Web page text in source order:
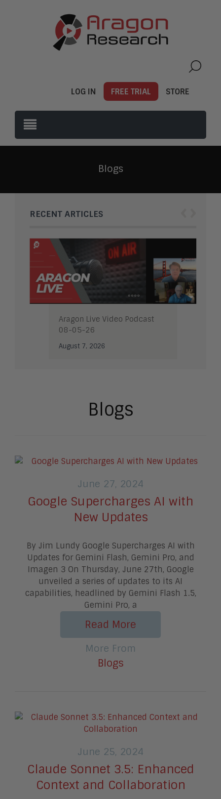
LOG IN FREE TRIAL STORE
Blogs
RECENT ARTICLES
Aragon Live Video Podcast
08-05-26
August 7, 2026
Blogs
June 27, 2024
Google Supercharges AI with
New Updates
By Jim Lundy Google Supercharges AI with
Updates for Gemini Flash, Gemini Pro, and
Imagen 3 On Thursday, June 27th, Google
unveiled a series of updates to its AI
capabilities, headlined by Gemini Flash 1.5,
Gemini Pro, a
Read More
More From
Blogs
June 25, 2024
Claude Sonnet 3.5: Enhanced
Context and Collaboration